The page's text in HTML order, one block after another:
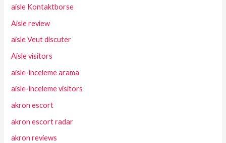
aisle Kontaktborse
Aisle review
aisle Veut discuter
Aisle visitors
aisle-inceleme arama
aisle-inceleme visitors
akron escort
akron escort radar
akron reviews